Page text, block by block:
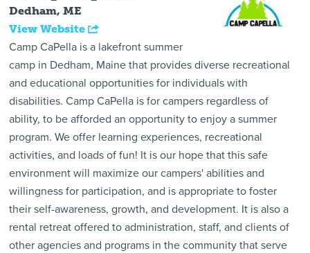
Dedham, ME
View Website
Camp CaPella is a lakefront summer
camp in Dedham, Maine that provides diverse recreational
and educational opportunities for individuals with
disabilities. Camp CaPella is for campers regardless of
ability, to be afforded an opportunity to enjoy a summer
program. We offer learning experiences, recreational
activities, and loads of fun! It is our hope that this safe
environment will maximize our campers' abilities and
willingness for participation, and is appropriate to foster
their self-awareness, growth, and development. It is also a
rental retreat offered to administration, staff, and clients of
other agencies and programs in the community that serve